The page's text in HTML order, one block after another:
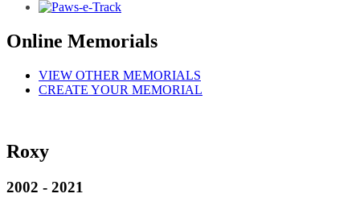
Online Memorials
VIEW OTHER MEMORIALS
CREATE YOUR MEMORIAL
Roxy
2002 - 2021